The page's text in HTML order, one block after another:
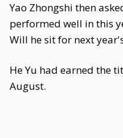
Yao Zhongshi then
performed well in this
Will he sit for next
He Yu had earned the
August.